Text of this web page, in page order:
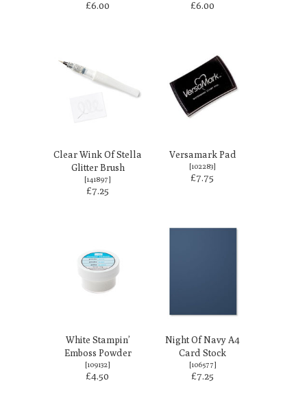
£6.00 £6.00
Clear Wink Of Stella
Glitter Brush
[141897]
£7.25
Versamark Pad
[102283]
£7.75
White Stampin’
Emboss Powder
[109132]
£4.50
Night Of Navy A4
Card Stock
[106577]
£7.25